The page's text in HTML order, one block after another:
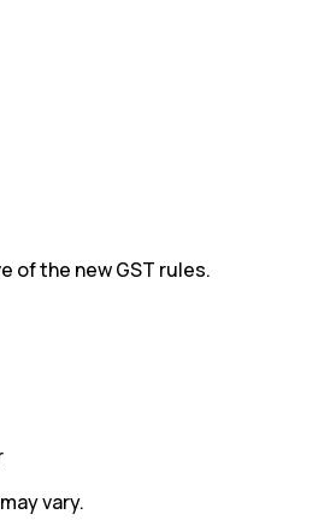
of the new GST rules.
vary.